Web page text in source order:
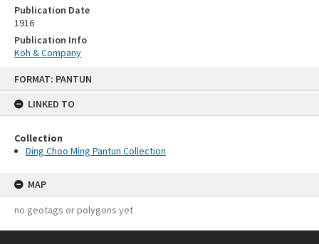
FORMAT: PANTUN
LINKED TO
Collection
Ding Choo Ming Pantun Collection
MAP
no geotags or polygons yet
Publication Date
1916
Publication Info
Koh & Company